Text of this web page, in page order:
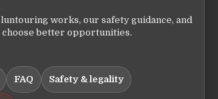
works, our safety guidance, and
better opportunities.
FAQ Safety & legality